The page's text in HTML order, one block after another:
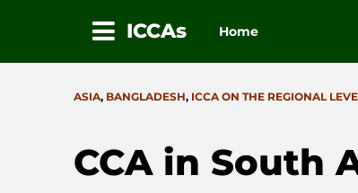
ICCAs Home
CATEGORIES
ASIA, BANGLADESH, ICCA ON THE REGIONAL
CCA in South